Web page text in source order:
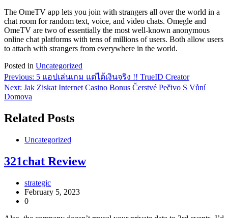
The OmeTV app lets you join with strangers all over the world in a
chat room for random text, voice, and video chats. Omegle and
OmeTV are two of essentially the most well-known anonymous
online chat platforms with tens of millions of users. Both allow users
to attach with strangers from everywhere in the world.
Posted in Uncategorized
Post
navigation
Previous: 5 แอปเล่นเกม แต่ได้เงินจริง !! TrueID Creator
Next: Jak Ziskat Internet Casino Bonus Čerstvé Pečivo S Vůní
Domova
Related Posts
Uncategorized
321chat Review
strategic
February 5, 2023
0